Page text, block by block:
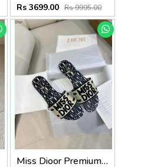
Rs 3699.00 Rs 9995.00
Miss Dioor Premium Quality Dway Slide With OG Box & Carry Bag (White Black - 1058)